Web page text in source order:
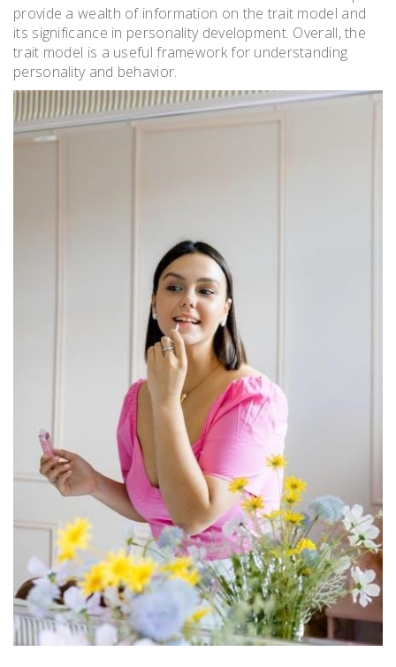
provide a wealth of information on the trait model and
its significance in personality development. Overall, the
trait model is a useful framework for understanding
personality and behavior.